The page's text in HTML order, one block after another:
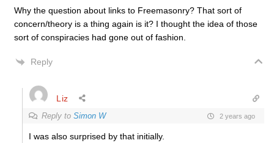
Why the question about links to Freemasonry? That sort of
concern/theory is a thing again is it? I thought the idea of those
sort of conspiracies had gone out of fashion.
Reply
Liz
Reply to Simon W 2 years ago
I was also surprised by that initially.